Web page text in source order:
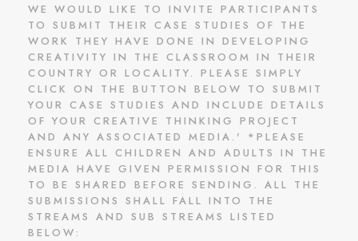
WE WOULD LIKE TO INVITE PARTICIPANTS
TO SUBMIT THEIR CASE STUDIES OF THE
WORK THEY HAVE DONE IN DEVELOPING
CREATIVITY IN THE CLASSROOM IN THEIR
COUNTRY OR LOCALITY. PLEASE SIMPLY
CLICK ON THE BUTTON BELOW TO SUBMIT
YOUR CASE STUDIES AND INCLUDE DETAILS
OF YOUR CREATIVE THINKING PROJECT
AND ANY ASSOCIATED MEDIA.' *PLEASE
ENSURE ALL CHILDREN AND ADULTS IN THE
MEDIA HAVE GIVEN PERMISSION FOR THIS
TO BE SHARED BEFORE SENDING. ALL THE
SUBMISSIONS SHALL FALL INTO THE
STREAMS AND SUB STREAMS LISTED
BELOW: